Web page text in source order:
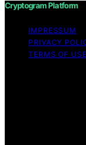
Cryptogram Platform
IMPRESSUM
PRIVACY
TERMS OF USE